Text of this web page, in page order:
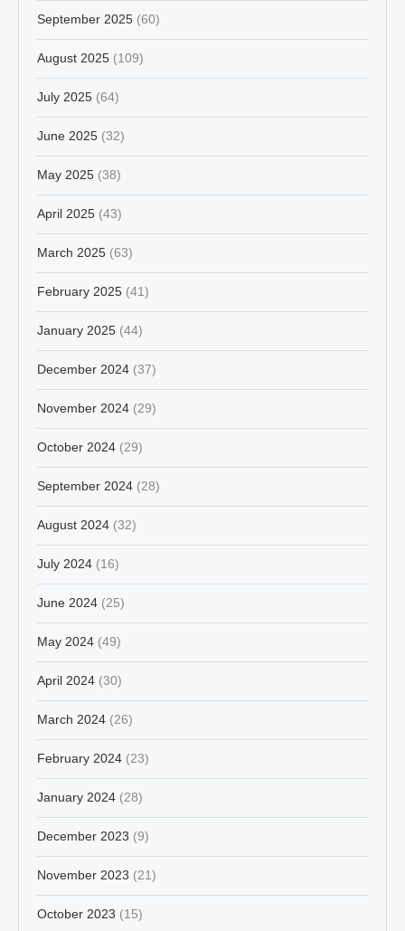
September 2025 (60)
August 2025 (109)
July 2025 (64)
June 2025 (32)
May 2025 (38)
April 2025 (43)
March 2025 (63)
February 2025 (41)
January 2025 (44)
December 2024 (37)
November 2024 (29)
October 2024 (29)
September 2024 (28)
August 2024 (32)
July 2024 (16)
June 2024 (25)
May 2024 (49)
April 2024 (30)
March 2024 (26)
February 2024 (23)
January 2024 (28)
December 2023 (9)
November 2023 (21)
October 2023 (15)